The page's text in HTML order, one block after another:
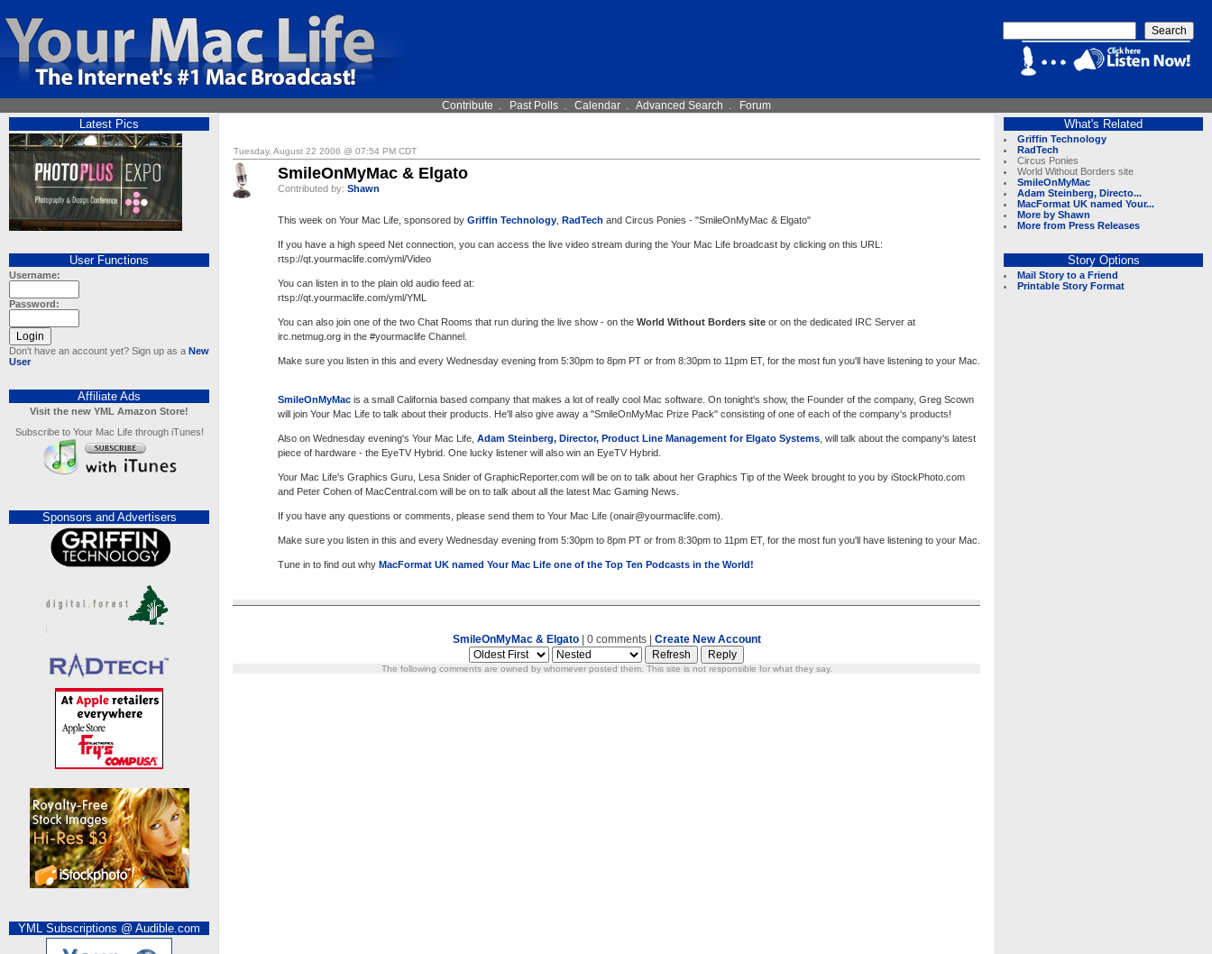
Contribute . Past Polls. Calendar. Advanced Search . Forum
Latest Pics
User Functions
Username:
Password:
Don't have an account yet? Sign up as a New
User
Affiliate Ads
Visit the new YML Amazon Store!
Subscribe to Your Mac Life through iTunes!
Sponsors and Advertisers
YML Subscriptions @ Audible.com
Tuesday, August 22 2006 @ 07:54 PM CDT
SmileOnMyMac & Elgato
Contributed by: Shawn
This week on Your Mac Life, sponsored by Griffin Technology RadTech and Circus Ponies - "SmileOnMyMac & Elgato"
If you have a high speed Net connection, you can access the live video stream during the Your Mac Life broadcast by clicking on this URL:
rtsp://qt.yourmaclife.com/yml/Video
You can listen in to the plain old audio feed at:
rtsp://qt.yourmaclife.com/yml/YML
You can also join one of the two Chat Rooms that run during the live show - on the World Without Borders site or on the dedicated IRC Server at
irc.netmug.org in the #yourmaclife Channel.
Make sure you listen in this and every Wednesday evening from 5:30pm to 8pm PT or from 8:30pm to 11pm ET, for the most fun you'll have listening to your Mac.
SmileOnMyMac is a small California based company that makes a lot of really cool Mac software. On tonight's show, the Founder of the company, Greg Scown
will join Your Mac Life to talk about their products. He'll also give away a "SmileOnMyMac Prize Pack" consisting of one of each of the company's products!
Also on Wednesday evening's Your Mac Life, Adam Steinberg, Director, Product Line Management for Elgato Systems , will talk about the company's latest
piece of hardware - the EyeTV Hybrid. One lucky listener will also win an EyeTV Hybrid.
Your Mac Life's Graphics Guru, Lesa Snider of GraphicReporter.com will be on to talk about her Graphics Tip of the Week brought to you by iStockPhoto.com
and Peter Cohen of MacCentral.com will be on to talk about all the latest Mac Gaming News.
If you have any questions or comments, please send them to Your Mac Life (onair@yourmaclife.com).
Make sure you listen in this and every Wednesday evening from 5:30pm to 8pm PT or from 8:30pm to 11pm ET, for the most fun you'll have listening to your Mac.
Tune in to find out why MacFormat UK named Your Mac Life one of the Top Ten Podcasts in the World!
SmileOnMyMac & Elgato| 0 comments | Create New Account
The following comments are owned by whomever posted them. This site is not responsible for what they say.
What's Related
Griffin Technology
RadTech
Circus Ponies
World Without Borders site
SmileOnMyMac
Adam Steinberg, Directo...
MacFormat UK named Your...
More by Shawn
More from Press Releases
Story Options
Mail Story to a Friend
Printable Story Format